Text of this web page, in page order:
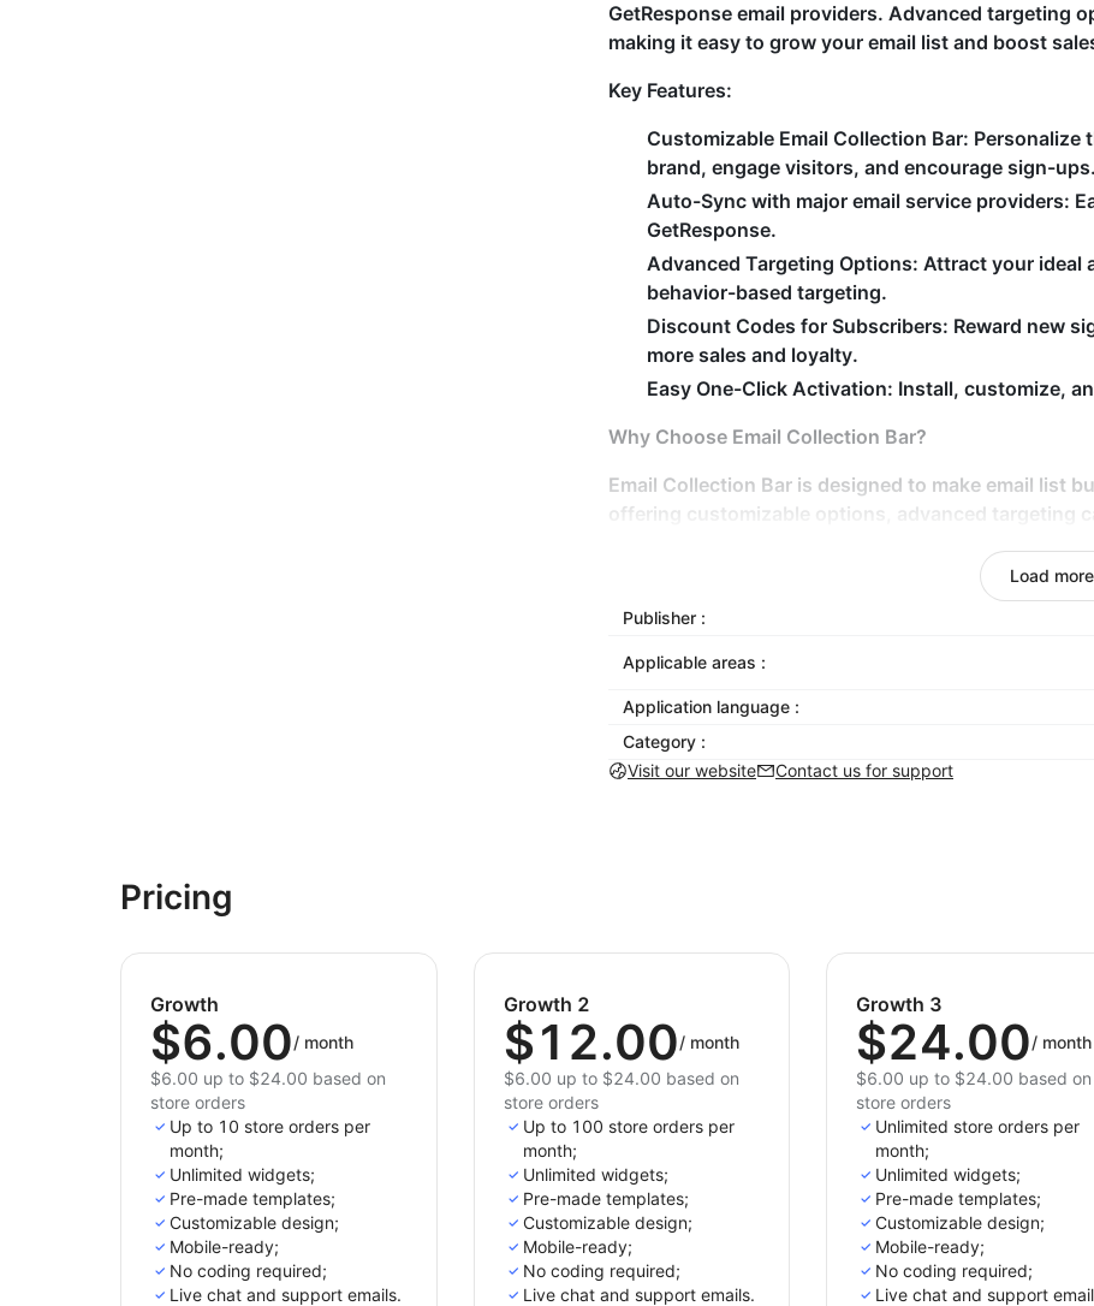
GetResponse email providers. Advanced targeting
making it easy to grow your email list and boost
Key Features:
Customizable Email Collection Bar:
brand, engage visitors, and encourage sign-ups.
Auto-Sync with major email service providers:
GetResponse.
Advanced Targeting Options: Attract your ideal
behavior-based targeting.
Discount Codes for Subscribers: Reward new
more sales and loyalty.
Easy One-Click Activation: Install, customize,
Why Choose Email Collection Bar?
Email Collection Bar is designed to make email list
offering customizable options, advanced targeting
personalized level. Collect emails, phone numbers,
newsletter sign-ups to grow your list and drive sales
Load more
Publisher :
Applicable areas :
Application language :
Category :
Visit our website
Contact us for support
Pricing
Growth
$6.00/ month
$6.00 up to $24.00 based on
store orders
Up to 10 store orders per
month;
Unlimited widgets;
Pre-made templates;
Customizable design;
Mobile-ready;
No coding required;
Live chat and support emails.
Growth 2
$12.00/ month
$6.00 up to $24.00 based on
store orders
Up to 100 store orders per
month;
Unlimited widgets;
Pre-made templates;
Customizable design;
Mobile-ready;
No coding required;
Live chat and support emails.
Growth 3
$24.00/ month
$6.00 up to $24.00 based on
store orders
Unlimited store orders per
month;
Unlimited widgets;
Pre-made templates;
Customizable design;
Mobile-ready;
No coding required;
Live chat and support